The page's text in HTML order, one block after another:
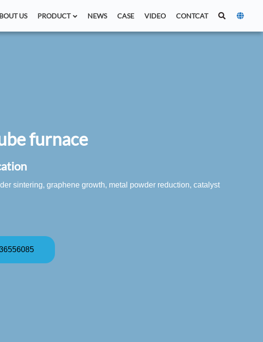
US PRODUCT NEWS CASE VIDEO CONTCAT
furnace
sintering, graphene growth, metal powder reduction, catalyst